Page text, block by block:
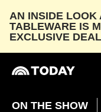
AN INSIDE LOOK
TABLEWARE IS
EXCLUSIVE
ON THE SHOW